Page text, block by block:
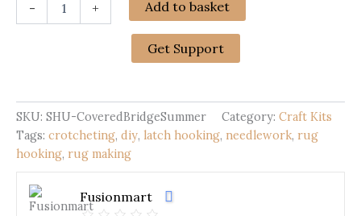
-
Bridge
Summer
quantity
+ Add to basket
Get Support
SKU: SHU-CoveredBridgeSummer Category: Craft Kits
Tags: crotcheting, diy, latch hooking, needlework, rug
hooking, rug making
Fusionmart